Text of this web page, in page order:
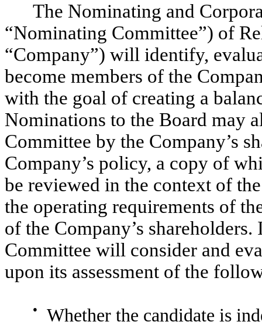
The Nominating and
“Nominating Committee”) of
“Company”) will identify,
become members of the
with the goal of creating a
Nominations to the Board may
Committee by the Company’s
Company’s policy, a copy of
be reviewed in the context of
the operating requirements of
of the Company’s
Committee will consider and
upon its assessment of the
●
Whether the candidate is